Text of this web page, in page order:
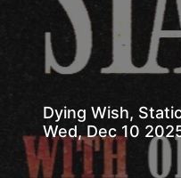
Dying Wish,